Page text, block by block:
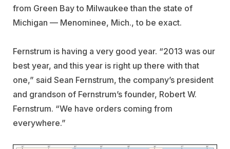
from Green Bay to Milwaukee than the state of
Michigan — Menominee, Mich., to be exact.
Fernstrum is having a very good year. “2013 was our
best year, and this year is right up there with that
one,” said Sean Fernstrum, the company’s president
and grandson of Fernstrum’s founder, Robert W.
Fernstrum. “We have orders coming from
everywhere.”